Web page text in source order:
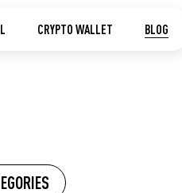
CRYPTO WALLET BLOG